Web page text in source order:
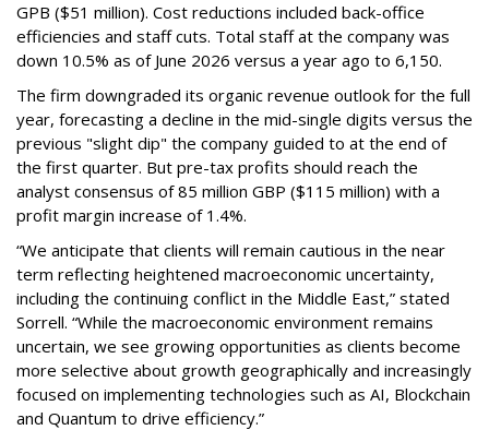
GPB ($51 million). Cost reductions included back-office
efficiencies and staff cuts. Total staff at the company was
down 10.5% as of June 2026 versus a year ago to 6,150.
The firm downgraded its organic revenue outlook for the full
year, forecasting a decline in the mid-single digits versus the
previous "slight dip" the company guided to at the end of
the first quarter. But pre-tax profits should reach the
analyst consensus of 85 million GBP ($115 million) with a
profit margin increase of 1.4%.
“We anticipate that clients will remain cautious in the near
term reflecting heightened macroeconomic uncertainty,
including the continuing conflict in the Middle East,” stated
Sorrell. “While the macroeconomic environment remains
uncertain, we see growing opportunities as clients become
more selective about growth geographically and increasingly
focused on implementing technologies such as AI, Blockchain
and Quantum to drive efficiency.”